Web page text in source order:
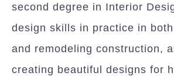
second degree in Interior
design skills in practice in
and remodeling construction,
creating beautiful designs for